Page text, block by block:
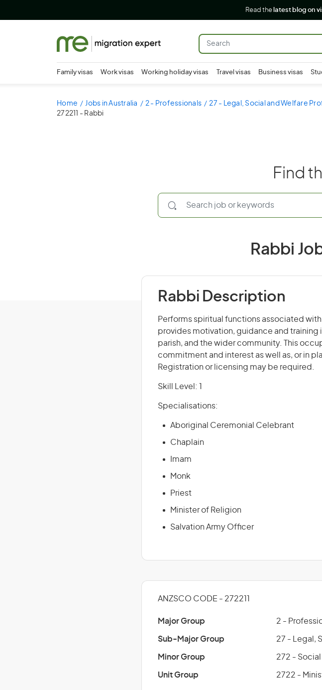
Read the latest blog on
Family visas Work visas Working holiday visas Travel visas Business visas
Home Jobs in Australia 2 - Professionals 27 - Legal, Social and Welfare
272211 - Rabbi
Find
Rabbi
Rabbi Description
Performs spiritual functions associated
provides motivation, guidance and
parish, and the wider community. This
commitment and interest as well as, or in
Registration or licensing may be required.
Skill Level: 1
Specialisations:
Aboriginal Ceremonial Celebrant
Chaplain
Imam
Monk
Priest
Minister of Religion
Salvation Army Officer
ANZSCO CODE - 272211
Major Group 2 -
Sub-Major Group 27 - Legal,
Minor Group 272 -
Unit Group 2722 -